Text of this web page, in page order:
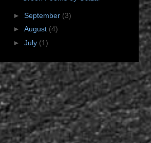
► September (3)
► August (4)
► July (1)